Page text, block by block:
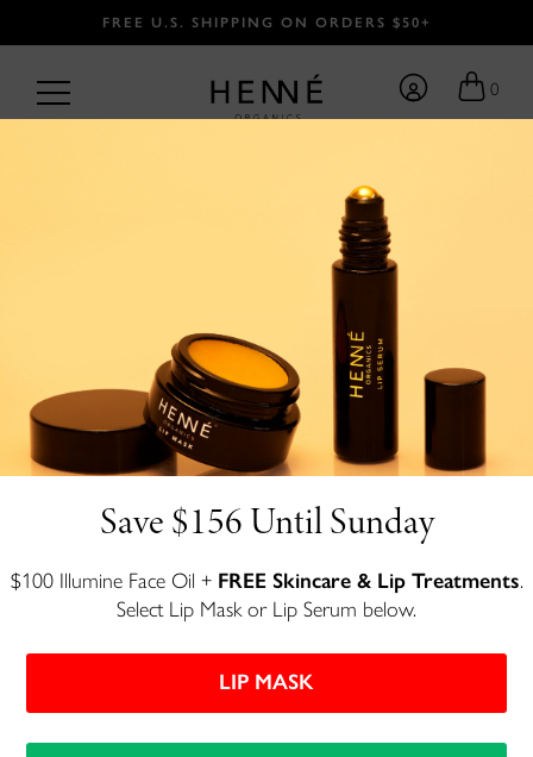
FREE U.S. SHIPPING ON ORDERS $50+
Save $156 Until Sunday
$100 Illumine Face Oil + FREE Skincare & Lip Treatments.
Select Lip Mask or Lip Serum below.
LIP MASK
0